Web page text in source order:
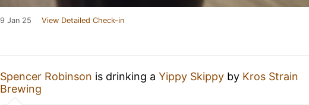
9 Jan 25 View Detailed Check-in
Spencer Robinson is drinking a Yippy Skippy by Kros Strain
Brewing